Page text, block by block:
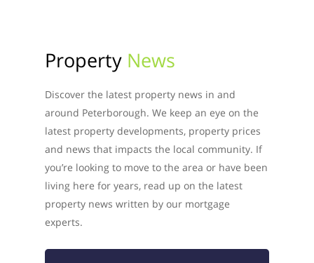
Property News
Discover the latest property news in and
around Peterborough. We keep an eye on the
latest property developments, property prices
and news that impacts the local community. If
you’re looking to move to the area or have been
living here for years, read up on the latest
property news written by our mortgage
experts.